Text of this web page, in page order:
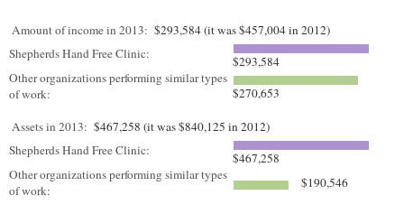
Amount of income in 2013: $293,584 (it was $457,004 in 2012)
Shepherds Hand Free Clinic:
$293,584
Other organizations performing similar types
of work:
$270,653
Assets in 2013: $467,258 (it was $840,125 in 2012)
Shepherds Hand Free Clinic:
$467,258
Other organizations performing similar types
of work:
$190,546